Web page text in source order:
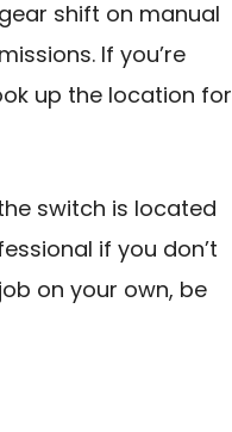
shift on manual
If you’re
up the location for
switch is located
if you don’t
on your own, be